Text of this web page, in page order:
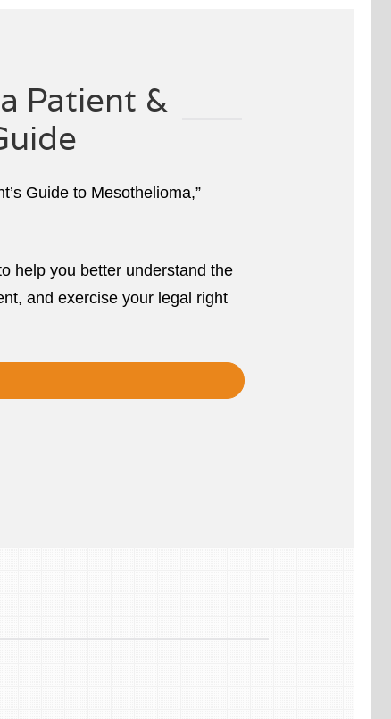
Patient &
Guide to Mesothelioma,”
help you better understand the
and exercise your legal right